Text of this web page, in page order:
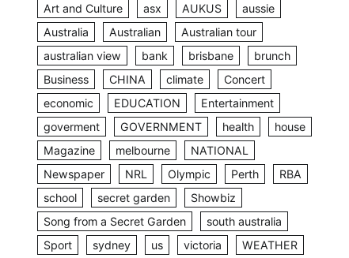
Art and Culture
asx AUKUS
aussie
Australia
Australian
Australian tour
australian view
bank brisbane
brunch
Business
CHINA climate
Concert
economic
EDUCATION
Entertainment
goverment
GOVERNMENT health
house
Magazine
melbourne
NATIONAL
Newspaper
NRL Olympic Perth
RBA
school
secret garden
Showbiz
Song from a Secret Garden
south australia
Sport
sydney us victoria
WEATHER